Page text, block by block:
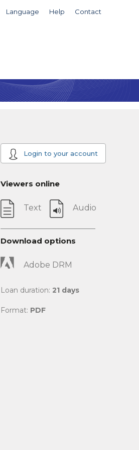
Language Help Contact
Login to your account
Viewers online
Text Audio
Download options
Adobe DRM
Loan duration: 21 days
Format: PDF